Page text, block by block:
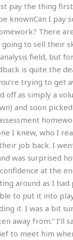
pay the thing
knownCan I pay
There
to sell their
field, but
is quite the
trying to get
off as simply a
and soon
I knew, who I
job back. I
was surprised
at the
around as I
to put it into
it. I was a bit
away from.” I’ll
to meet him